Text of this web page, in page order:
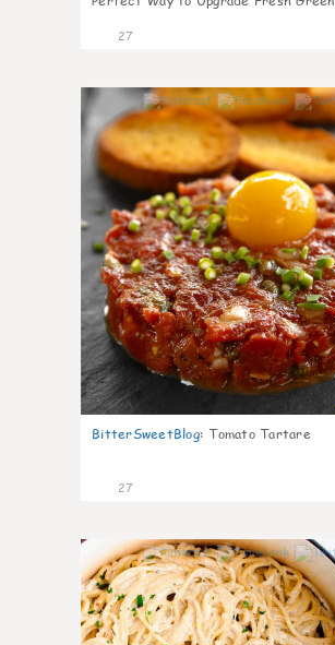
27
BitterSweetBlog: Tomato Tartare
27